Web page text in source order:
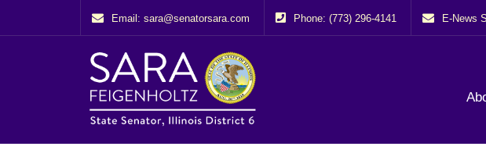
Email: sara@senatorsara.com Phone: (773) 296-4141 E-News